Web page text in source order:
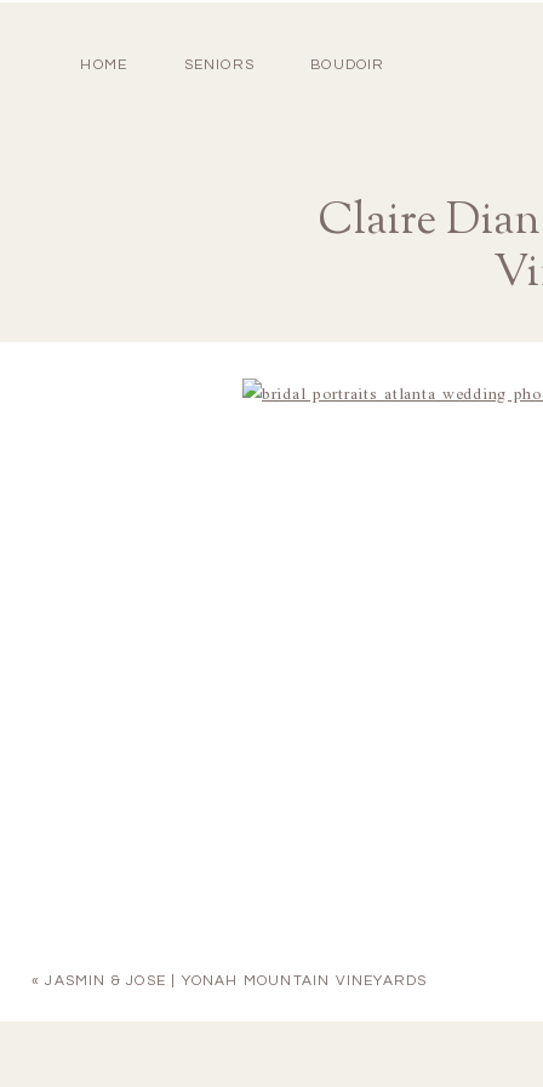
HOME SENIORS BOUDOIR
Claire
«JASMIN & JOSE | YONAH MOUNTAIN VINEYARDS